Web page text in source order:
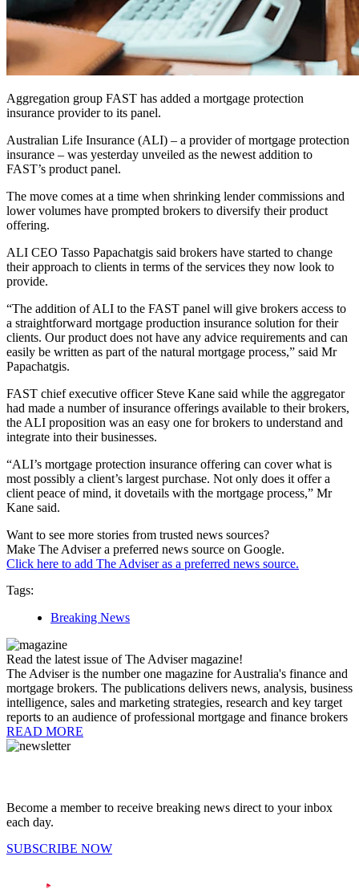
Aggregation group FAST has added a mortgage protection
insurance provider to its panel.
Australian Life Insurance (ALI) – a provider of mortgage protection
insurance – was yesterday unveiled as the newest addition to
FAST’s product panel.
The move comes at a time when shrinking lender commissions and
lower volumes have prompted brokers to diversify their product
offering.
ALI CEO Tasso Papachatgis said brokers have started to change
their approach to clients in terms of the services they now look to
provide.
“The addition of ALI to the FAST panel will give brokers access to
a straightforward mortgage production insurance solution for their
clients. Our product does not have any advice requirements and can
easily be written as part of the natural mortgage process,” said Mr
Papachatgis.
FAST chief executive officer Steve Kane said while the aggregator
had made a number of insurance offerings available to their brokers,
the ALI proposition was an easy one for brokers to understand and
integrate into their businesses.
“ALI’s mortgage protection insurance offering can cover what is
most possibly a client’s largest purchase. Not only does it offer a
client peace of mind, it dovetails with the mortgage process,” Mr
Kane said.
Want to see more stories from trusted news sources?
Make The Adviser a preferred news source on Google.
Click here to add The Adviser as a preferred news source.
Tags:
Breaking News
Read the latest issue of The Adviser magazine!
The Adviser is the number one magazine for Australia's finance and
mortgage brokers. The publications delivers news, analysis, business
intelligence, sales and marketing strategies, research and key target
reports to an audience of professional mortgage and finance brokers
READ MORE
Become a member to receive breaking news direct to your inbox
each day.
SUBSCRIBE NOW